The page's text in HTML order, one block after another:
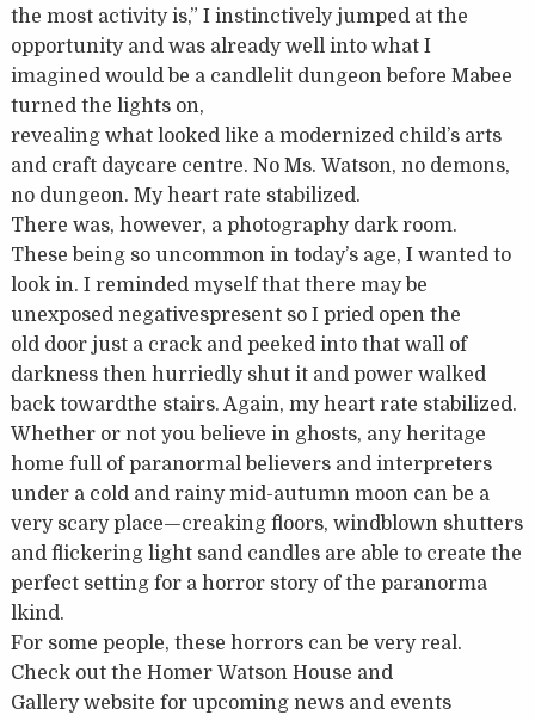
the most activity is,” I instinctively jumped at the
opportunity and was already well into what I
imagined would be a candlelit dungeon before Mabee
turned the lights on,
revealing what looked like a modernized child’s arts
and craft daycare centre. No Ms. Watson, no demons,
no dungeon. My heart rate stabilized.
There was, however, a photography dark room.
These being so uncommon in today’s age, I wanted to
look in. I reminded myself that there may be
unexposed negativespresent so I pried open the
old door just a crack and peeked into that wall of
darkness then hurriedly shut it and power walked
back towardthe stairs. Again, my heart rate stabilized.
Whether or not you believe in ghosts, any heritage
home full of paranormal believers and interpreters
under a cold and rainy mid-autumn moon can be a
very scary place—creaking floors, windblown shutters
and flickering light sand candles are able to create the
perfect setting for a horror story of the paranorma
lkind.
For some people, these horrors can be very real.
Check out the Homer Watson House and
Gallery website for upcoming news and events